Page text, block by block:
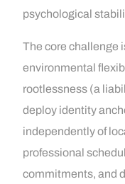
psychological
The core challenge
environmental
rootlessness (a
deploy identity
independently of
professional
commitments, and